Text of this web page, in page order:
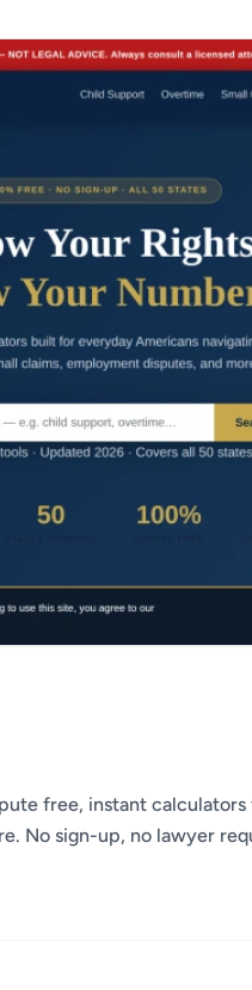
free, instant
No sign-up, no lawyer